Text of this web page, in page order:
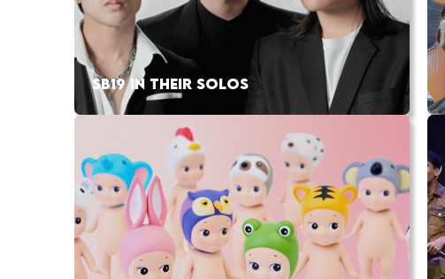
SB19 IN THEIR SOLOS